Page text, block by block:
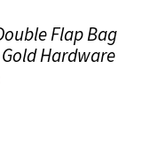
Flap Bag
Hardware